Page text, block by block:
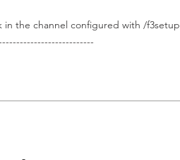
in the channel configured with /